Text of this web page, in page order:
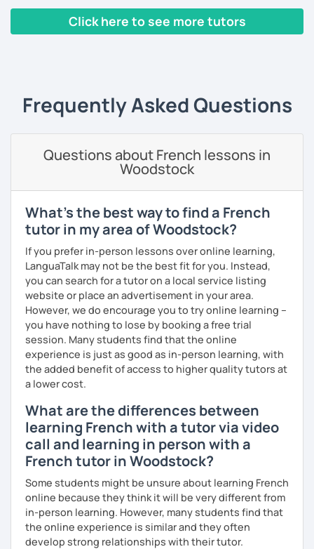
Until then...
Interactive conversations adapted to your level
🎯Specialized in beginners & intermediates.
You’ll quickly start expressing yourself with ease and
confidence.
Book your first session and let’s make French part of your
daily life — with pleasure, not pressure!
Click here to see more tutors
Frequently Asked Questions
Questions about French lessons in
Woodstock
What's the best way to find a French
tutor in my area of Woodstock?
If you prefer in-person lessons over online learning,
LanguaTalk may not be the best fit for you. Instead,
you can search for a tutor on a local service listing
website or place an advertisement in your area.
However, we do encourage you to try online learning –
you have nothing to lose by booking a free trial
session. Many students find that the online
experience is just as good as in-person learning, with
the added benefit of access to higher quality tutors at
a lower cost.
What are the differences between
learning French with a tutor via video
call and learning in person with a
French tutor in Woodstock?
Some students might be unsure about learning French
online because they think it will be very different from
in-person learning. However, many students find that
the online experience is similar and they often
develop strong relationships with their tutor.